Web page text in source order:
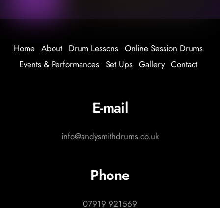
E-mail
info@andysmithdrums.co.uk
Phone
07919 921569
Home About Drum Lessons Online Session Drums
Events & Performances Set Ups Gallery Contact